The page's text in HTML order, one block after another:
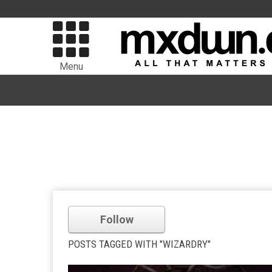
Menu
Follow
POSTS TAGGED WITH "WIZARDRY"